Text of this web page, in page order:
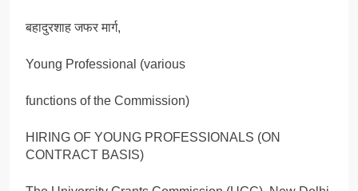
बहादुरशाह जफर मार्ग,
Young Professional (various
functions of the Commission)
HIRING OF YOUNG PROFESSIONALS (ON
CONTRACT BASIS)